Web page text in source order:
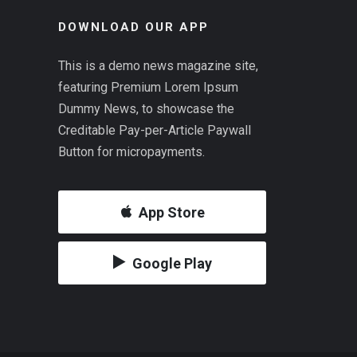
DOWNLOAD OUR APP
This is a demo news magazine site,
featuring Premium Lorem Ipsum
Dummy News, to showcase the
Creditable Pay-per-Article Paywall
Button for micropayments.
App Store
Google Play